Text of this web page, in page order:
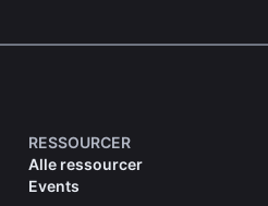
RESSOURCER
Alle ressourcer
Events